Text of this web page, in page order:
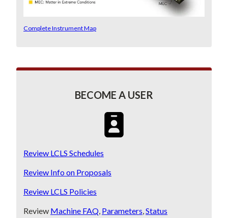
Complete Instrument Map
BECOME A USER
Review LCLS Schedules
Review Info on Proposals
Review LCLS Policies
Review Machine FAQ, Parameters,Status